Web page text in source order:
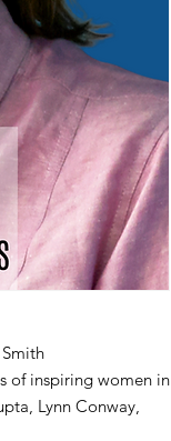
of inspiring women in
Lynn Conway,